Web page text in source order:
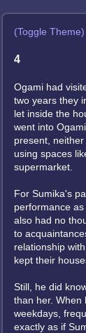
(Toggle Theme)
4
Ogami had
two years they
let inside the
went into
present,
using spaces
supermarket.
For Sumika's
performance
also had no
to
relationship
kept their
Still, he did
than her. When
weekdays,
exactly as if